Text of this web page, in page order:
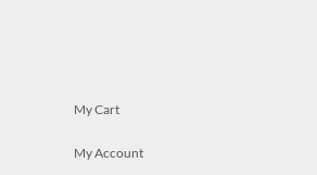
My Cart
My Account